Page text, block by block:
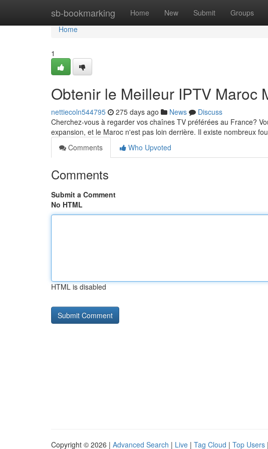
sb-bookmarking Home New Submit Groups
Home
Home
1
Obtenir le Meilleur IPTV Maroc
nettiecoln544795 275 days ago News
Discuss
Cherchez-vous à regarder vos chaînes TV préférées au France?
expansion, et le Maroc n'est pas loin derrière. Il existe nombreux
Comments
Who Upvoted
Comments
Submit a Comment
No HTML
HTML is disabled
Copyright © 2026 | Advanced Search | Live | Tag Cloud | Top Users